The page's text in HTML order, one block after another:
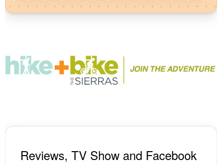
Reviews, TV Show and Facebook